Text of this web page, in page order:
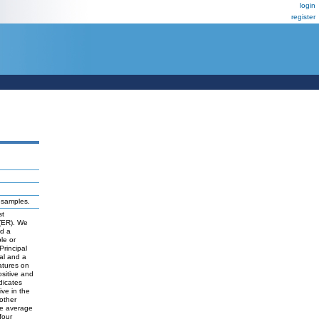
login
register
We
a
or
and a
on
and
in the
average